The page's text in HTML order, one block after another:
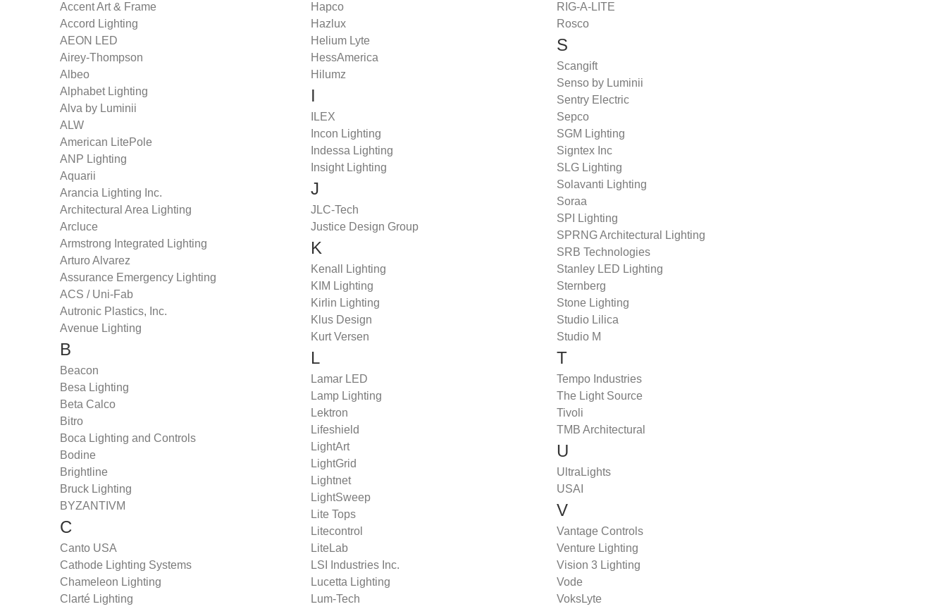
Accent Art & Frame
Accord Lighting
AEON LED
Airey-Thompson
Albeo
Alphabet Lighting
Alva by Luminii
ALW
American LitePole
ANP Lighting
Aquarii
Arancia Lighting Inc.
Architectural Area Lighting
Arcluce
Armstrong Integrated Lighting
Arturo Alvarez
Assurance Emergency Lighting
ACS / Uni-Fab
Autronic Plastics, Inc.
Avenue Lighting
B
Beacon
Besa Lighting
Beta Calco
Bitro
Boca Lighting and Controls
Bodine
Brightline
Bruck Lighting
BYZANTIVM
C
Canto USA
Cathode Lighting Systems
Chameleon Lighting
Clarté Lighting
Hapco
Hazlux
Helium Lyte
HessAmerica
Hilumz
I
ILEX
Incon Lighting
Indessa Lighting
Insight Lighting
J
JLC-Tech
Justice Design Group
K
Kenall Lighting
KIM Lighting
Kirlin Lighting
Klus Design
Kurt Versen
L
Lamar LED
Lamp Lighting
Lektron
Lifeshield
LightArt
LightGrid
Lightnet
LightSweep
Lite Tops
Litecontrol
LiteLab
LSI Industries Inc.
Lucetta Lighting
Lum-Tech
RIG-A-LITE
Rosco
S
Scangift
Senso by Luminii
Sentry Electric
Sepco
SGM Lighting
Signtex Inc
SLG Lighting
Solavanti Lighting
Soraa
SPI Lighting
SPRNG Architectural Lighting
SRB Technologies
Stanley LED Lighting
Sternberg
Stone Lighting
Studio Lilica
Studio M
T
Tempo Industries
The Light Source
Tivoli
TMB Architectural
U
UltraLights
USAI
V
Vantage Controls
Venture Lighting
Vision 3 Lighting
Vode
VoksLyte